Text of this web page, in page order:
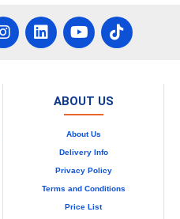
ABOUT US
About Us
Delivery Info
Privacy Policy
Terms and Conditions
Price List